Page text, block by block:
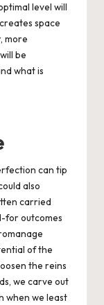
level will
space
more
be
what is
can tip
also
carried
for outcomes
of the
the reins
we carve out
when we least